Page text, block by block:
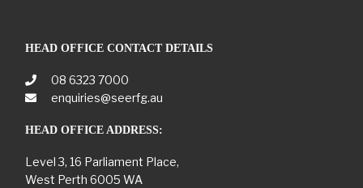
HEAD OFFICE CONTACT DETAILS
08 6323 7000
enquiries@seerfg.au
HEAD OFFICE ADDRESS:
Level 3, 16 Parliament Place,
West Perth 6005 WA